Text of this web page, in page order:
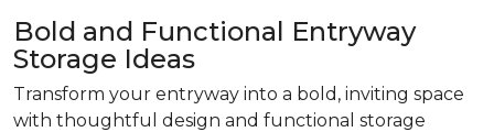
Bold and Functional Entryway
Storage Ideas
Transform your entryway into a bold, inviting space
with thoughtful design and functional storage